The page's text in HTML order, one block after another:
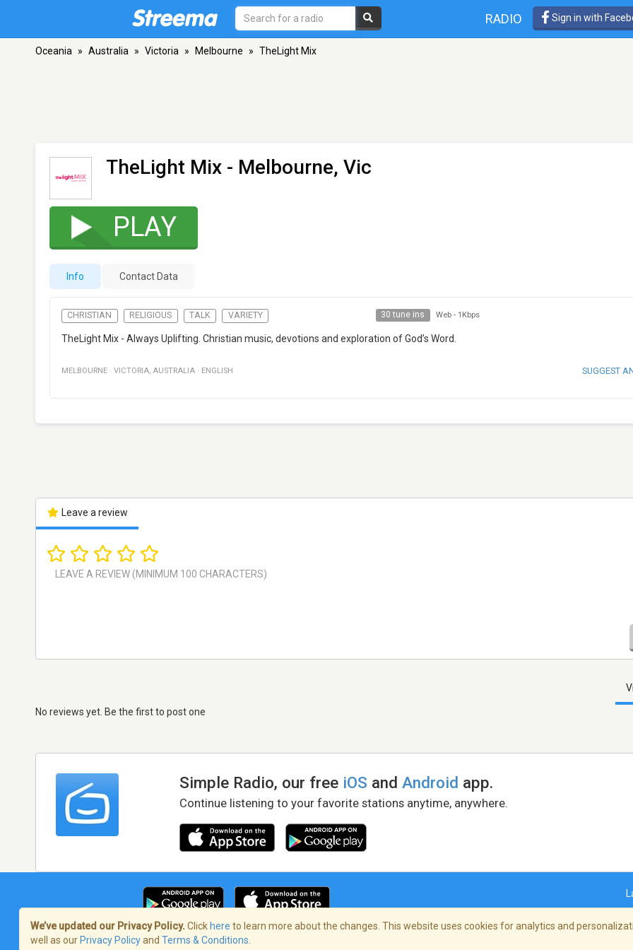
RADIO Sign in with
Oceania » Australia » Victoria » Melbourne » TheLight Mix
TheLight Mix - Melbourne, Vic
PLAY
Info Contact Data
CHRISTIAN RELIGIOUS TALK VARIETY 30 tune ins Web - 1Kbps
TheLight Mix - Always Uplifting. Christian music, devotions and exploration of God’s Word.
MELBOURNE · VICTORIA, AUSTRALIA · ENGLISH SUGGEST
Leave a review
No reviews yet. Be the first to post one
Simple Radio, our free iOS andAndroid app.
Continue listening to your favorite stations anytime, anywhere.
Terms of Service/Privacy Policy
We’ve updated our Privacy Policy. Click here to learn more about the changes. This website uses cookies for analytics and
well as our Privacy Policyand Terms & Conditions